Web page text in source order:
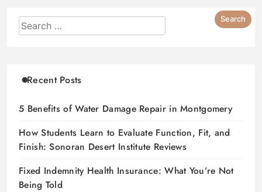
Recent Posts
5 Benefits of Water Damage Repair in Montgomery
How Students Learn to Evaluate Function, Fit, and
Finish: Sonoran Desert Institute Reviews
Fixed Indemnity Health Insurance: What You’re Not
Being Told